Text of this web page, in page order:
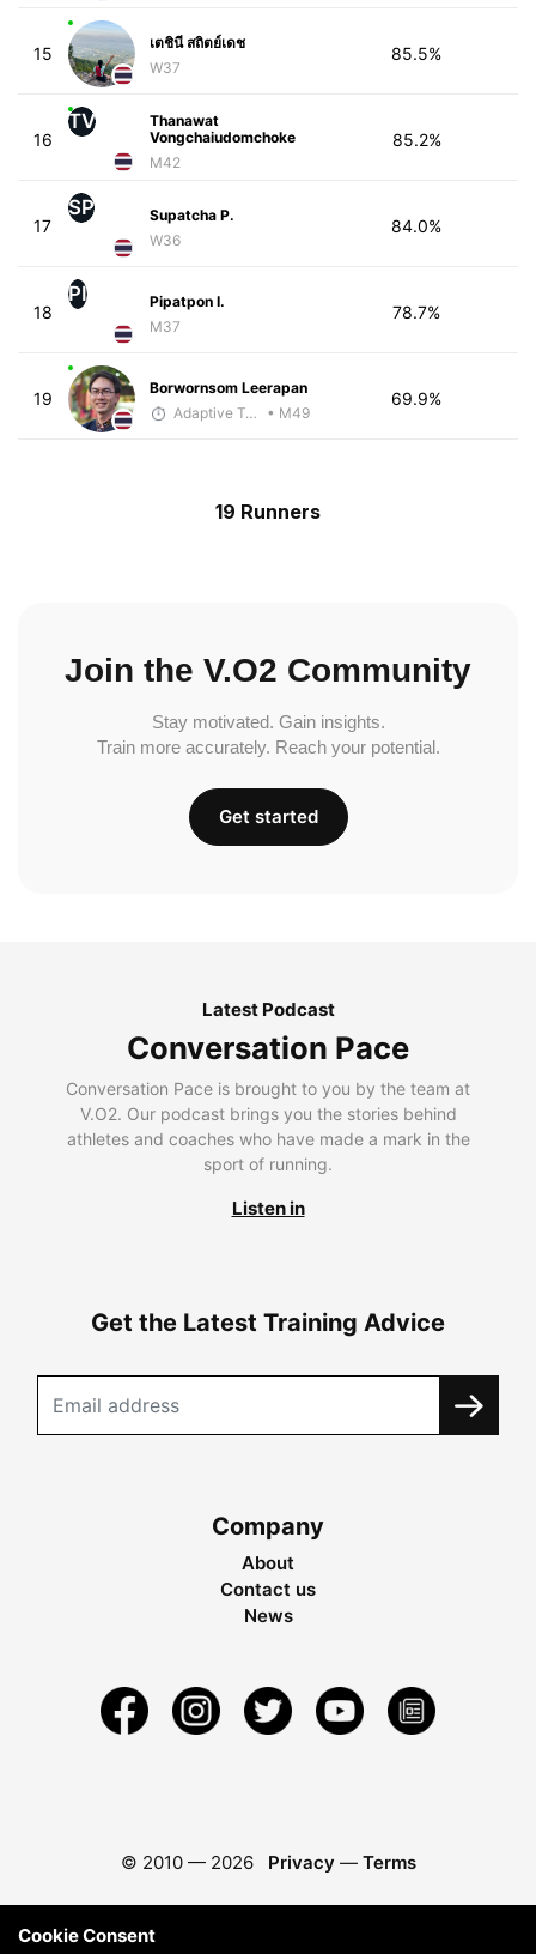
15
เตชินี สถิตย์เดช
W37
85.5%
16
TV
Thanawat
Vongchaiudomchoke
M42
85.2%
17
SP
Supatcha P.
W36
84.0%
18
PI
Pipatpon I.
M37
78.7%
19
Borwornsom Leerapan
Adaptive Trainer
• M49
69.9%
19 Runners
Join the V.O2 Community
Stay motivated. Gain insights.
Train more accurately. Reach your potential.
Get started
Latest Podcast
Conversation Pace
Conversation Pace is brought to you by the team at
V.O2. Our podcast brings you the stories behind
athletes and coaches who have made a mark in the
sport of running.
Listen in
Get the Latest Training Advice
Company
About
Contact us
News
© 2010 — 2026 Privacy — Terms
Cookie Consent